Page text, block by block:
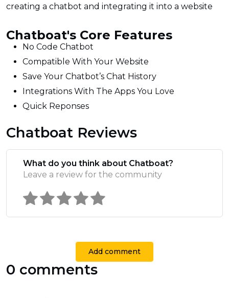
creating a chatbot and integrating it into a website
Chatboat's Core Features
No Code Chatbot
Compatible With Your Website
Save Your Chatbot’s Chat History
Integrations With The Apps You Love
Quick Reponses
Chatboat Reviews
What do you think about Chatboat?
Leave a review for the community
Add comment
0 comments